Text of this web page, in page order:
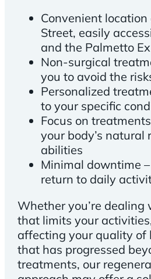
Convenient
Street, easily
and the Palmetto
Non-surgical
you to avoid the
Personalized
to your specific
Focus on
your body’s natural
abilities
Minimal downtime
return to daily
Whether you’re dealing
that limits your
affecting your quality of
that has progressed
treatments, our